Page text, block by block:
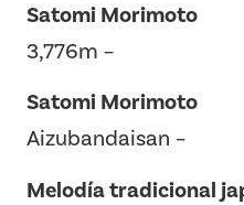
Satomi Morimoto
3,776m –
Satomi Morimoto
Aizubandaisan –
Melodía tradicional